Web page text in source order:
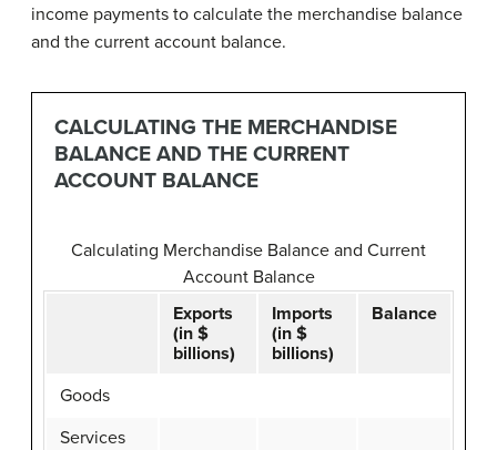
income payments to calculate the merchandise balance
and the current account balance.
CALCULATING THE MERCHANDISE
BALANCE AND THE CURRENT
ACCOUNT BALANCE
Calculating Merchandise Balance and Current
Account Balance
Exports
(in $
billions)
Imports
(in $
billions)
Balance
Goods
Services